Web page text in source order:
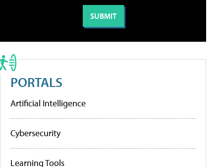
PORTALS
Artificial Intelligence
Cybersecurity
Learning Tools